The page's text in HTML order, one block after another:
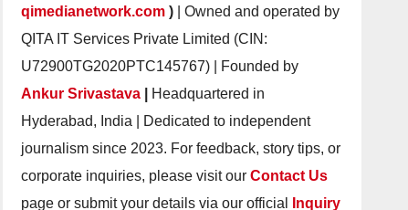
qimedianetwork.com) | Owned and operated by
QITA IT Services Private Limited (CIN:
U72900TG2020PTC145767) | Founded by
Ankur Srivastava
Headquartered in
Hyderabad, India | Dedicated to independent
journalism since 2023. For feedback, story tips, or
corporate inquiries, please visit ourContact Us
page or submit your details via our official
Inquiry